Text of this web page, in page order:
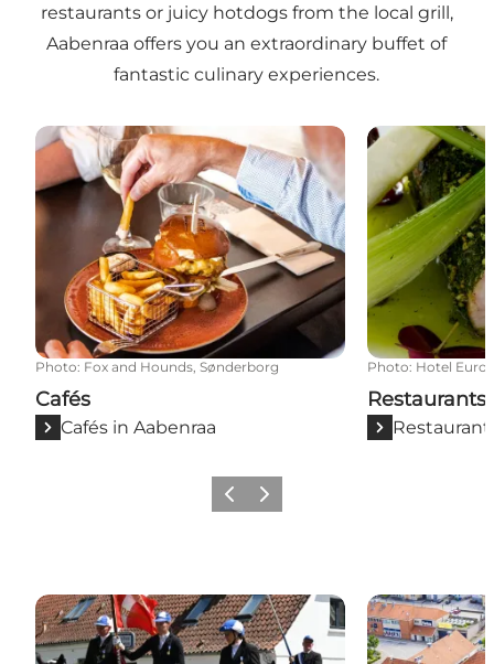
restaurants or juicy hotdogs from the local grill,
Aabenraa offers you an extraordinary buffet of
fantastic culinary experiences.
Cafés
Photo: Fox and Hounds, Sønderborg
Cafés
Cafés in Aabenraa
Restaurants
Photo: Hotel
Restaurants
Previous
Next
Events in Aabenraa